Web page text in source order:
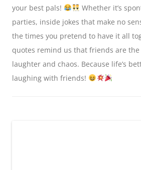
your best pals!
Whether it’s
parties, inside jokes that make no
the times you pretend to have it all
quotes remind us that friends are
laughter and chaos. Because life’s
laughing with friends!